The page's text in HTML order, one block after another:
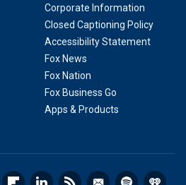
Corporate Information
Closed Captioning Policy
Accessibility Statement
Fox News
Fox Nation
Fox Business Go
Apps & Products